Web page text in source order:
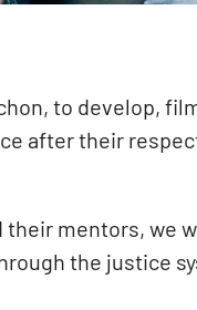
to develop,
after their
mentors, we
the justice